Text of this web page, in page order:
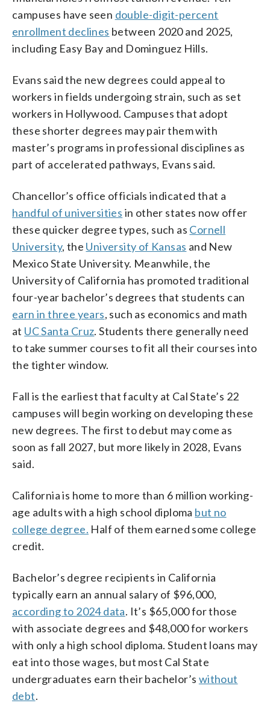
campuses have seen double-digit-percent
enrollment declines between 2020 and 2025,
including Easy Bay and Dominguez Hills.
Evans said the new degrees could appeal to
workers in fields undergoing strain, such as set
workers in Hollywood. Campuses that adopt
these shorter degrees may pair them with
master’s programs in professional disciplines as
part of accelerated pathways, Evans said.
Chancellor’s office officials indicated that a
handful of universities in other states now offer
these quicker degree types, such as Cornell
University, the University of Kansas and New
Mexico State University. Meanwhile, the
University of California has promoted traditional
four-year bachelor’s degrees that students can
earn in three years, such as economics and math
at UC Santa Cruz. Students there generally need
to take summer courses to fit all their courses into
the tighter window.
Fall is the earliest that faculty at Cal State’s 22
campuses will begin working on developing these
new degrees. The first to debut may come as
soon as fall 2027, but more likely in 2028, Evans
said.
California is home to more than 6 million working-
age adults with a high school diploma but no
college degree. Half of them earned some college
credit.
Bachelor’s degree recipients in California
typically earn an annual salary of $96,000,
according to 2024 data. It’s $65,000 for those
with associate degrees and $48,000 for workers
with only a high school diploma. Student loans may
eat into those wages, but most Cal State
undergraduates earn their bachelor’s without
debt.